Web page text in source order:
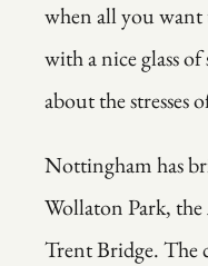
when all you want
with a nice glass
about the stresses
Nottingham has
Wollaton Park,
Trent Bridge. The